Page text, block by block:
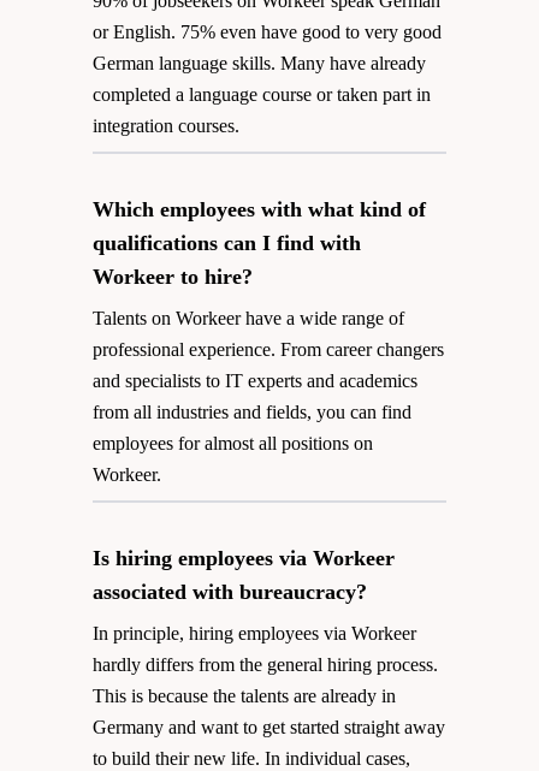
or English. 75% even have good to very good
German language skills. Many have already
completed a language course or taken part in
integration courses.
Which employees with what kind of
qualifications can I find with
Workeer to hire?
Talents on Workeer have a wide range of
professional experience. From career changers
and specialists to IT experts and academics
from all industries and fields, you can find
employees for almost all positions on
Workeer.
Is hiring employees via Workeer
associated with bureaucracy?
In principle, hiring employees via Workeer
hardly differs from the general hiring process.
This is because the talents are already in
Germany and want to get started straight away
to build their new life. In individual cases,